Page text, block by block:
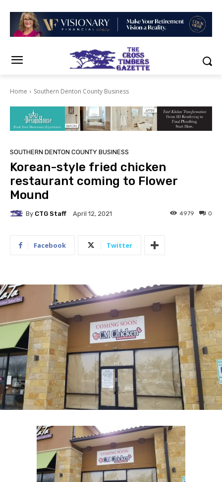
Home Southern Denton County Business
SOUTHERN DENTON COUNTY BUSINESS
Korean-style fried chicken
restaurant coming to Flower
Mound
By CTG Staff April 12, 2021 0
4979
Facebook Twitter